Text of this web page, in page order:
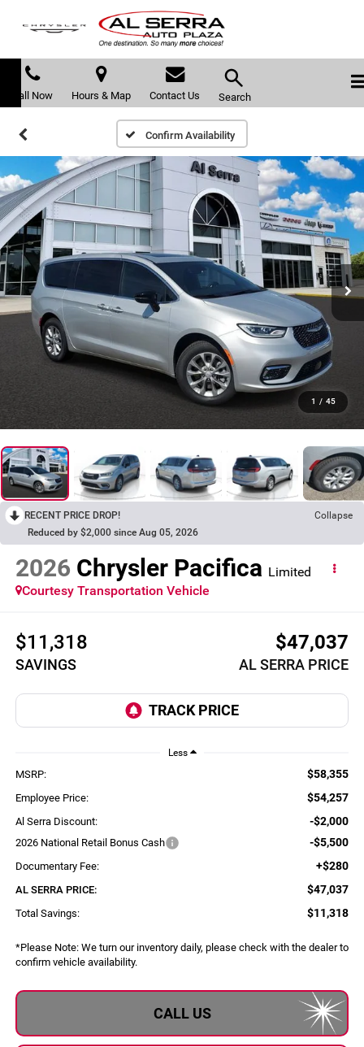
Call Now Hours & Map Contact Us Search
Confirm Availability
1 / 45
RECENT PRICE DROP!
Collapse
Reduced by $2,000 since Aug 05, 2026
2026 Chrysler Pacifica Limited
Courtesy Transportation Vehicle
$11,318
SAVINGS
$47,037
AL SERRA PRICE
Less
MSRP: $58,355
Employee Price: $54,257
Al Serra Discount: -$2,000
2026 National Retail Bonus Cash -$5,500
Documentary Fee: +$280
AL SERRA PRICE: $47,037
Total Savings: $11,318
*Please Note:We turn our inventory daily, please check with the dealer to
confirm vehicle availability.
CALL US